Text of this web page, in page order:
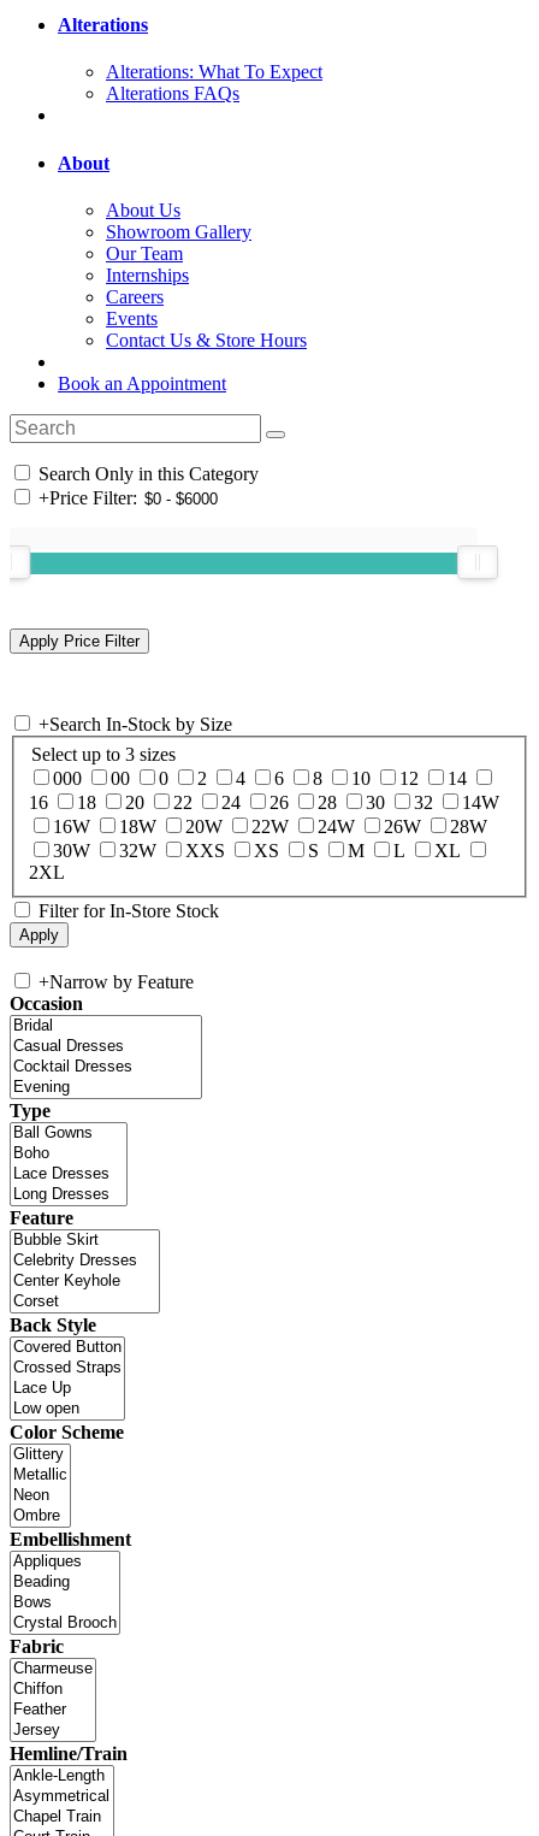
Alterations
Alterations: What To Expect
Alterations FAQs
About
About Us
Showroom Gallery
Our Team
Internships
Careers
Events
Contact Us & Store Hours
Book an Appointment
Search Only in this Category
+Price Filter:
+Search In-Stock by Size
Select up to 3 sizes
000
00 0 2 4 6 8 10 12
14
16
18 20 22 24 26 28 30 32
14W
16W
18W 20W 22W 24W 26W
28W
30W
32W XXS XS S M L
XL
2XL
Filter for In-Store Stock
+Narrow by Feature
Occasion
Type
Feature
Back Style
Color Scheme
Embellishment
Fabric
Hemline/Train